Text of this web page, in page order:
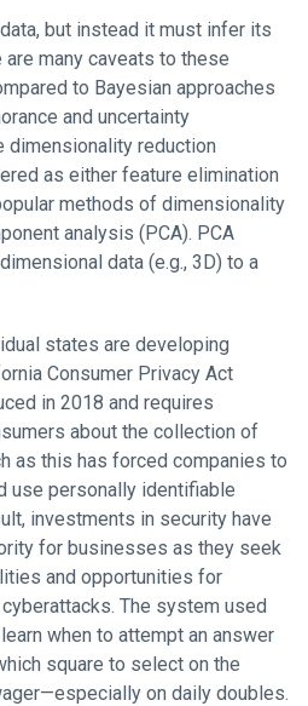
but instead it must infer its
many caveats to these
to Bayesian approaches
and uncertainty
dimensionality reduction
as either feature elimination
methods of dimensionality
analysis (PCA). PCA
data (e.g., 3D) to a
states are developing
Consumer Privacy Act
in 2018 and requires
about the collection of
as this has forced companies to
use personally identifiable
investments in security have
for businesses as they seek
and opportunities for
The system used
when to attempt an answer
square to select on the
on daily doubles.